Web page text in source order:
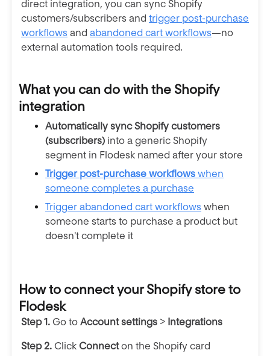
direct integration, you can sync Shopify
customers/subscribers and trigger post-purchase
workflows and abandoned cart workflows—no
external automation tools required.
What you can do with the Shopify
integration
Automatically sync Shopify customers
(subscribers) into a generic Shopify
segment in Flodesk named after your store
Trigger post-purchase workflows when
someone completes a purchase
Trigger abandoned cart workflows when
someone starts to purchase a product but
doesn't complete it
How to connect your Shopify store to
Flodesk
Step 1. Go to Account settings > Integrations
Step 2. Click Connecton the Shopify card